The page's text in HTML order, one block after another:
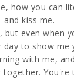
how you can
and kiss me.
even when
to show me
with me,